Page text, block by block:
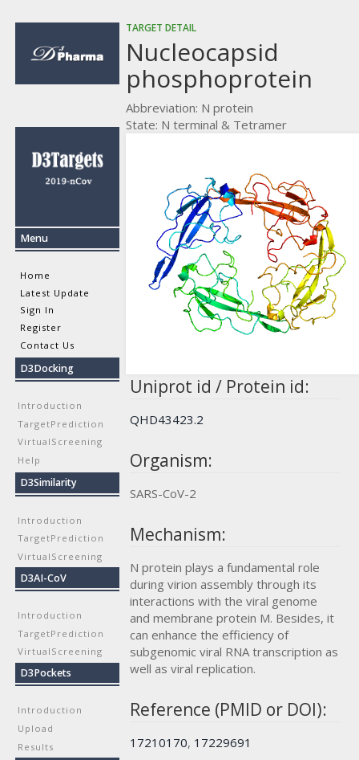
Menu
Home
Latest Update
Sign In
Register
Contact Us
D3Docking
Introduction
TargetPrediction
VirtualScreening
Help
D3Similarity
Introduction
TargetPrediction
VirtualScreening
D3AI-CoV
Introduction
TargetPrediction
VirtualScreening
D3Pockets
Introduction
Upload
Results
TARGET DETAIL
Nucleocapsid
phosphoprotein
Abbreviation: N protein
State: N terminal & Tetramer
Uniprot id / Protein id:
QHD43423.2
Organism:
SARS-CoV-2
Mechanism:
N protein plays a fundamental role
during virion assembly through its
interactions with the viral genome
and membrane protein M. Besides, it
can enhance the efficiency of
subgenomic viral RNA transcription as
well as viral replication.
Reference (PMID or DOI):
17210170, 17229691